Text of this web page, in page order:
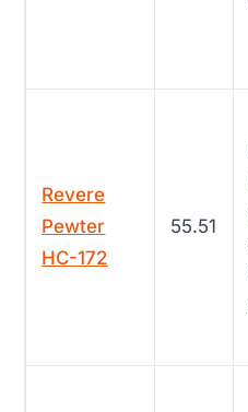
Revere
Pewter
HC-172
55.51